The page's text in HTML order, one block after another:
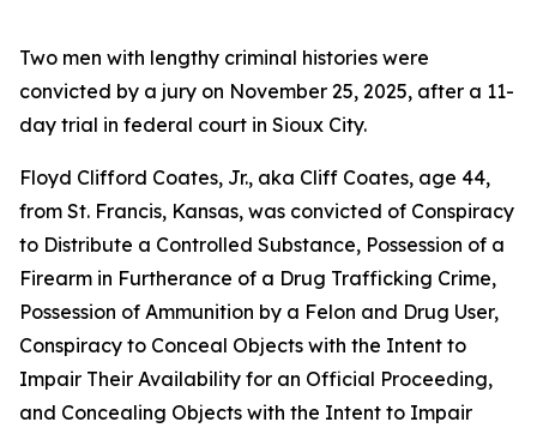
Two men with lengthy criminal histories were
convicted by a jury on November 25, 2025, after a 11-
day trial in federal court in Sioux City.
Floyd Clifford Coates, Jr., aka Cliff Coates, age 44,
from St. Francis, Kansas, was convicted of Conspiracy
to Distribute a Controlled Substance, Possession of a
Firearm in Furtherance of a Drug Trafficking Crime,
Possession of Ammunition by a Felon and Drug User,
Conspiracy to Conceal Objects with the Intent to
Impair Their Availability for an Official Proceeding,
and Concealing Objects with the Intent to Impair